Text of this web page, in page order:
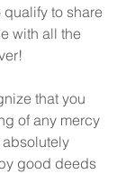
qualify to share
with all the
that you
of any mercy
absolutely
good deeds